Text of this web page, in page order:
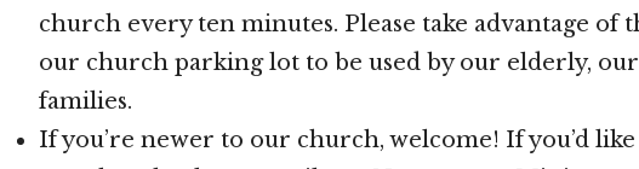
church every ten minutes. Please take advantage of
our church parking lot to be used by our elderly, our
families.
If you’re newer to our church, welcome! If you’d